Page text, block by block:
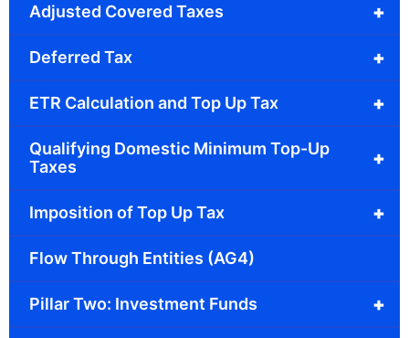
+
Adjusted Covered Taxes
+
Deferred Tax
+
ETR Calculation and Top Up Tax
+
Qualifying Domestic Minimum Top-Up
Taxes
+
Imposition of Top Up Tax
Flow Through Entities (AG4)
+
Pillar Two: Investment Funds